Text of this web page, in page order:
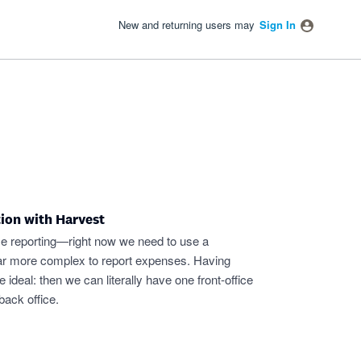
New and returning users may Sign In
with Harvest
reporting—right now we need to use a
more complex to report expenses. Having
ideal: then we can literally have one front-office
office.